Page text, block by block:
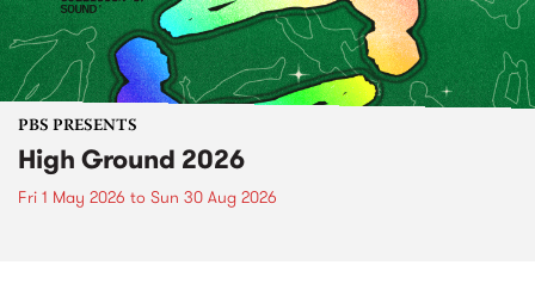
PBS PRESENTS
High Ground 2026
Fri 1 May 2026 to Sun 30 Aug 2026